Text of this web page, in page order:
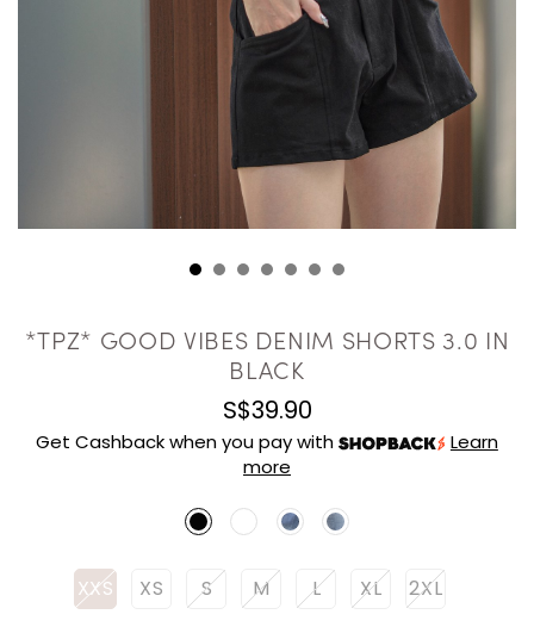
*TPZ* GOOD VIBES DENIM SHORTS 3.0 IN
BLACK
S$39.90
Get Cashback when you pay with
Learn
more
XXS XS S M L XL 2XL